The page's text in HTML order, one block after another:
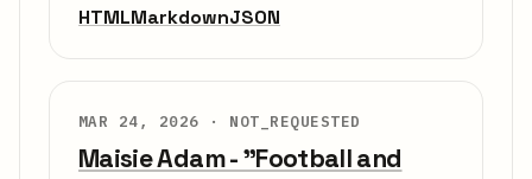
HTMLMarkdownJSON
MAR 24, 2026 · NOT_REQUESTED
Maisie Adam - "Football and